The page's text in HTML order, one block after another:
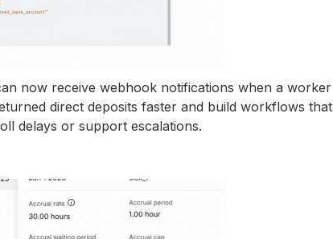
now receive webhook notifications when a worker
direct deposits faster and build workflows that
delays or support escalations.